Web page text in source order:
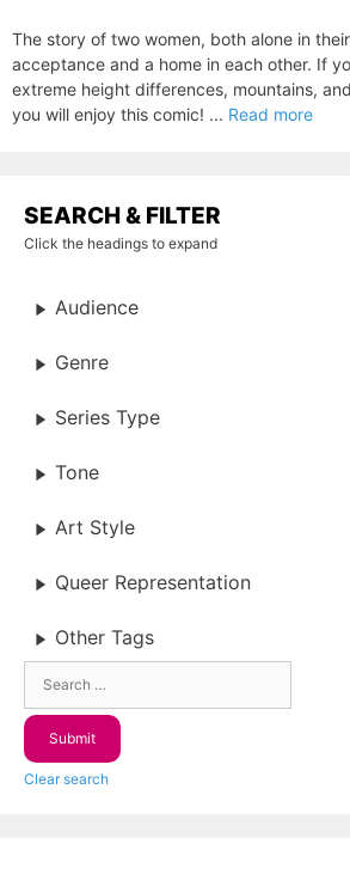
The story of two women, both alone in
acceptance and a home in each other. If
extreme height differences, mountains,
you will enjoy this comic! ... Read more
SEARCH & FILTER
Click the headings to expand
Audience
Genre
Series Type
Tone
Art Style
Queer Representation
Other Tags
Clear search